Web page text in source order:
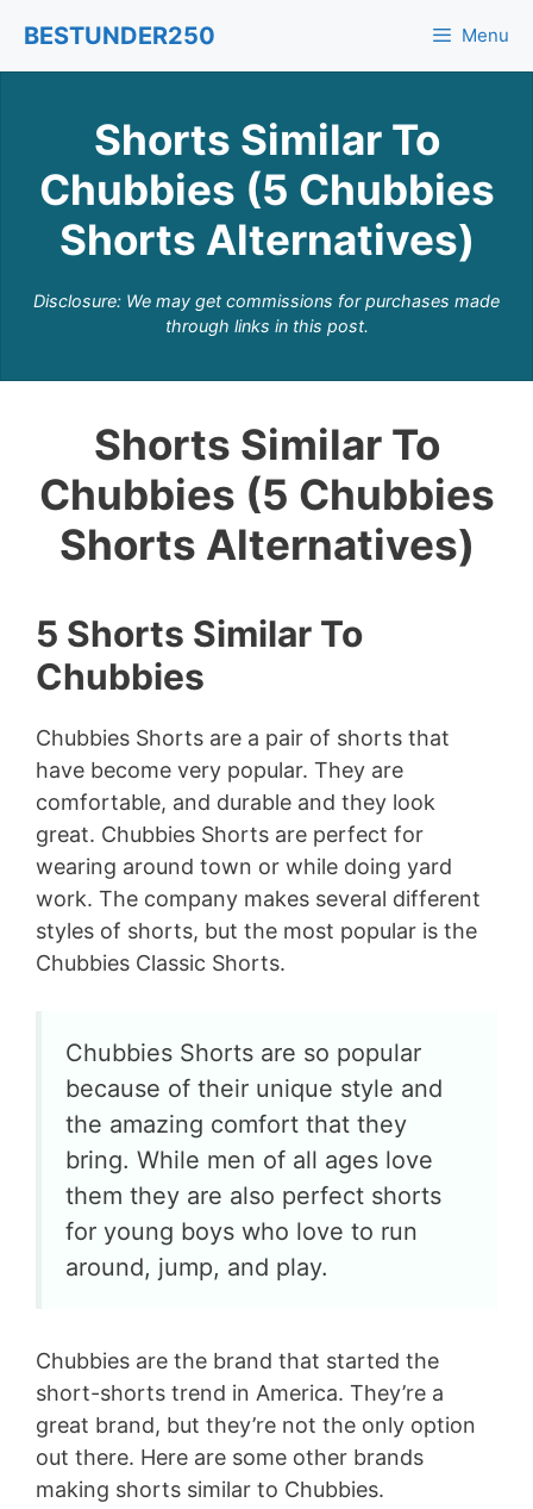
content
BESTUNDER250 Menu
Shorts Similar To
Chubbies (5 Chubbies
Shorts Alternatives)
Disclosure: We may get commissions for purchases made
through links in this post.
Shorts Similar To
Chubbies (5 Chubbies
Shorts Alternatives)
5 Shorts Similar To
Chubbies
Chubbies Shorts are a pair of shorts that
have become very popular. They are
comfortable, and durable and they look
great. Chubbies Shorts are perfect for
wearing around town or while doing yard
work. The company makes several different
styles of shorts, but the most popular is the
Chubbies Classic Shorts.
Chubbies Shorts are so popular
because of their unique style and
the amazing comfort that they
bring. While men of all ages love
them they are also perfect shorts
for young boys who love to run
around, jump, and play.
Chubbies are the brand that started the
short-shorts trend in America. They’re a
great brand, but they’re not the only option
out there. Here are some other brands
making shorts similar to Chubbies.